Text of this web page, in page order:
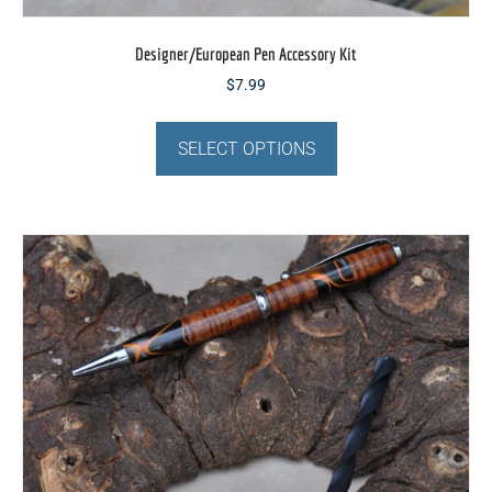
Designer/European Pen Accessory Kit
$7.99
SELECT OPTIONS
has
The
options
may
be
chosen
on
the
product
page